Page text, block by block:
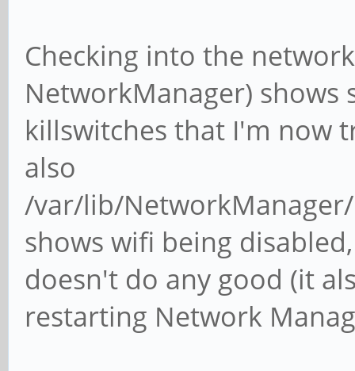
Checking into the
NetworkManager)
killswitches that I'm now
also
/var/lib/
shows wifi being
doesn't do any good (it
restarting Network